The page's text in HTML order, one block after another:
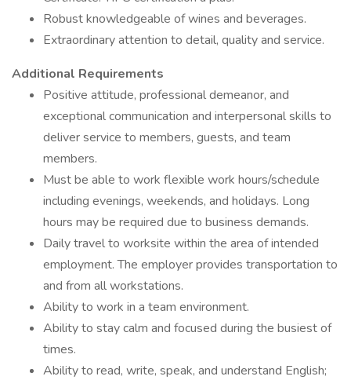
Robust knowledgeable of wines and beverages.
Extraordinary attention to detail, quality and service.
Additional Requirements
Positive attitude, professional demeanor, and
exceptional communication and interpersonal skills to
deliver service to members, guests, and team
members.
Must be able to work flexible work hours/schedule
including evenings, weekends, and holidays. Long
hours may be required due to business demands.
Daily travel to worksite within the area of intended
employment. The employer provides transportation to
and from all workstations.
Ability to work in a team environment.
Ability to stay calm and focused during the busiest of
times.
Ability to read, write, speak, and understand English;